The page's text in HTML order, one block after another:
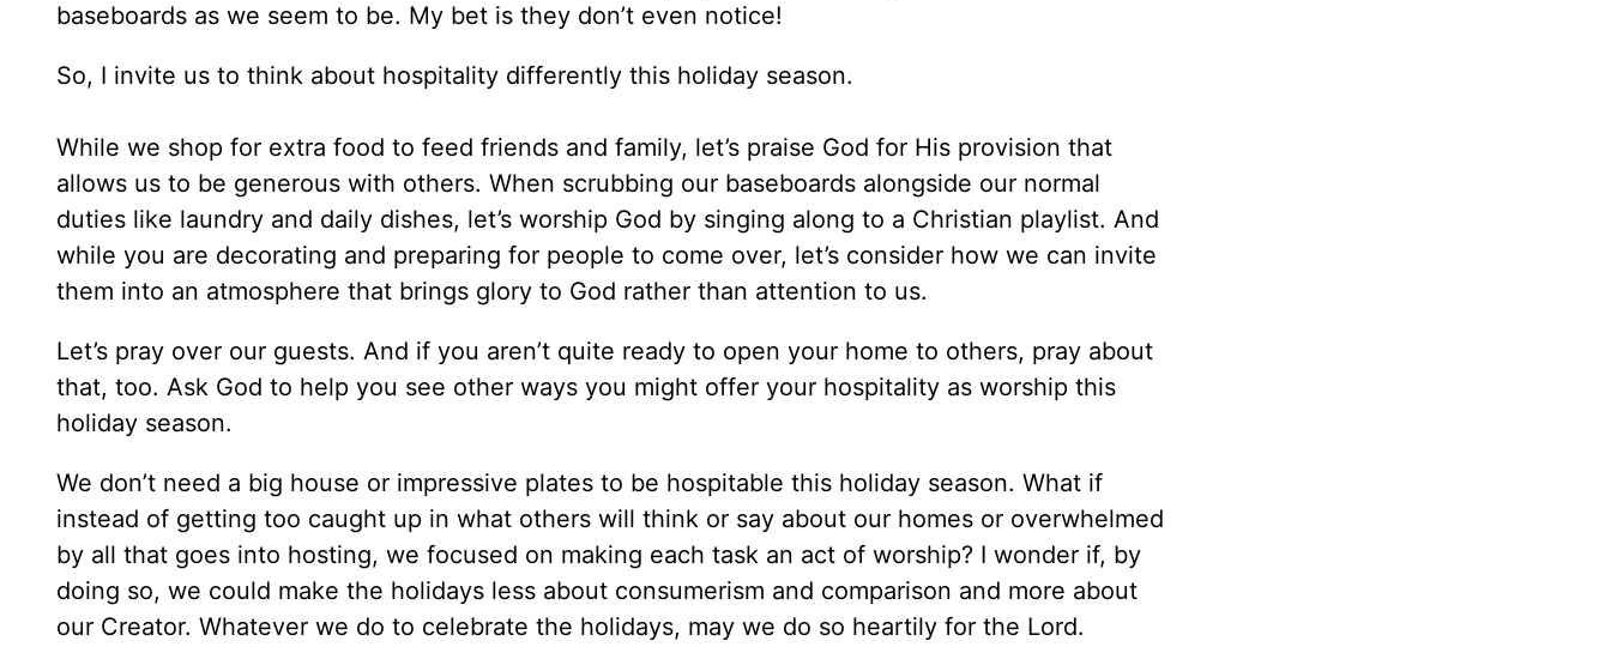
baseboards as we seem to be. My bet is they don’t even notice!
So, I invite us to think about hospitality differently this holiday season.
While we shop for extra food to feed friends and family, let’s praise God for His provision that
allows us to be generous with others. When scrubbing our baseboards alongside our normal
duties like laundry and daily dishes, let’s worship God by singing along to a Christian playlist. And
while you are decorating and preparing for people to come over, let’s consider how we can invite
them into an atmosphere that brings glory to God rather than attention to us.
Let’s pray over our guests. And if you aren’t quite ready to open your home to others, pray about
that, too. Ask God to help you see other ways you might offer your hospitality as worship this
holiday season.
We don’t need a big house or impressive plates to be hospitable this holiday season. What if
instead of getting too caught up in what others will think or say about our homes or overwhelmed
by all that goes into hosting, we focused on making each task an act of worship? I wonder if, by
doing so, we could make the holidays less about consumerism and comparison and more about
our Creator. Whatever we do to celebrate the holidays, may we do so heartily for the Lord.